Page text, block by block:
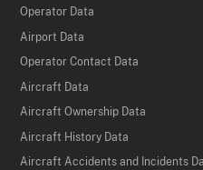
Operator Data
Airport Data
Operator Contact Data
Aircraft Data
Aircraft Ownership Data
Aircraft History Data
Aircraft Accidents and Incidents